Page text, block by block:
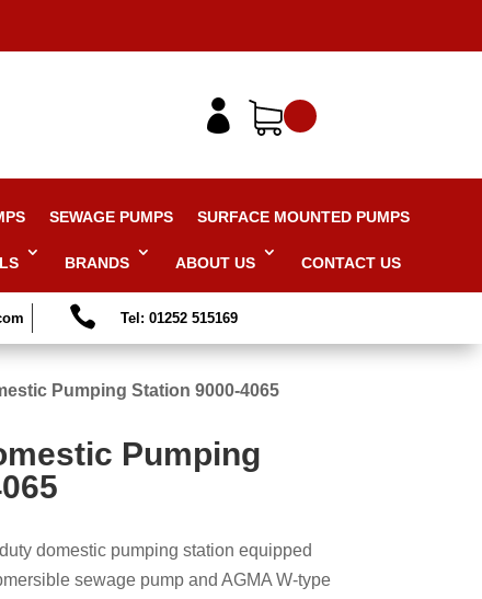

SEWAGE PUMPS SURFACE MOUNTED PUMPS
BRANDS ABOUT US CONTACT US
 Tel: 01252 515169
Pumping Station 9000-4065
Pumping
domestic pumping station equipped
sewage pump and AGMA W-type